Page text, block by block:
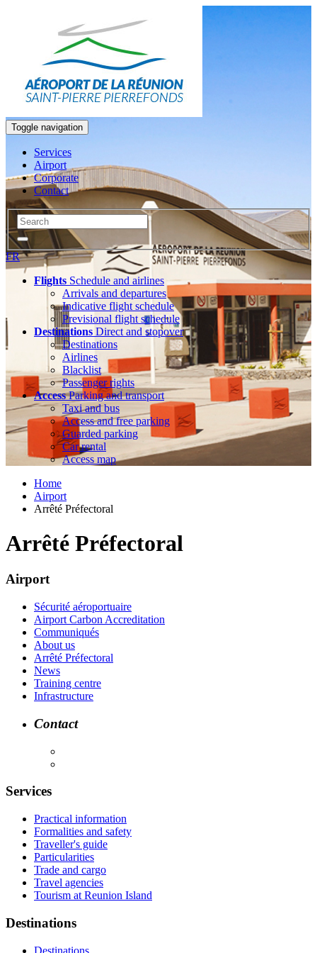
Toggle navigation
Services
Airport
Corporate
Contact
FR
Flights Schedule and airlines
Arrivals and departures
Indicative flight schedule
Previsional flight schedule
Destinations Direct and stopover
Destinations
Airlines
Blacklist
Passenger rights
AccessParking and transport
Taxi and bus
Access and free parking
Guarded parking
Car rental
Access map
Home
Airport
Arrêté Préfectoral
Arrêté Préfectoral
Airport
Sécurité aéroportuaire
Airport Carbon Accreditation
Communiqués
About us
Arrêté Préfectoral
News
Training centre
Infrastructure
Contact
Services
Practical information
Formalities and safety
Traveller's guide
Particularities
Trade and cargo
Travel agencies
Tourism at Reunion Island
Destinations
Destinations